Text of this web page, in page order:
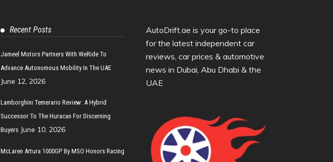
Recent Posts
Jameel Motors Partners With WeRide To
Advance Autonomous Mobility In The UAE
June 12, 2026
Lamborghini Temerario Review: A Hybrid
Successor To The Huracan For Discerning
Buyers June 10, 2026
McLaren Artura 1000GP By MSO Honors Racing
AutoDrift.ae is your go-to place
for the latest independent car
reviews, car prices & automotive
news in Dubai, Abu Dhabi & the
UAE